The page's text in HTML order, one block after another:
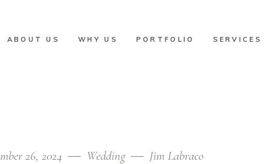
ABOUT US WHY US PORTFOLIO SERVICES
26, 2024 Wedding Jim Labraco